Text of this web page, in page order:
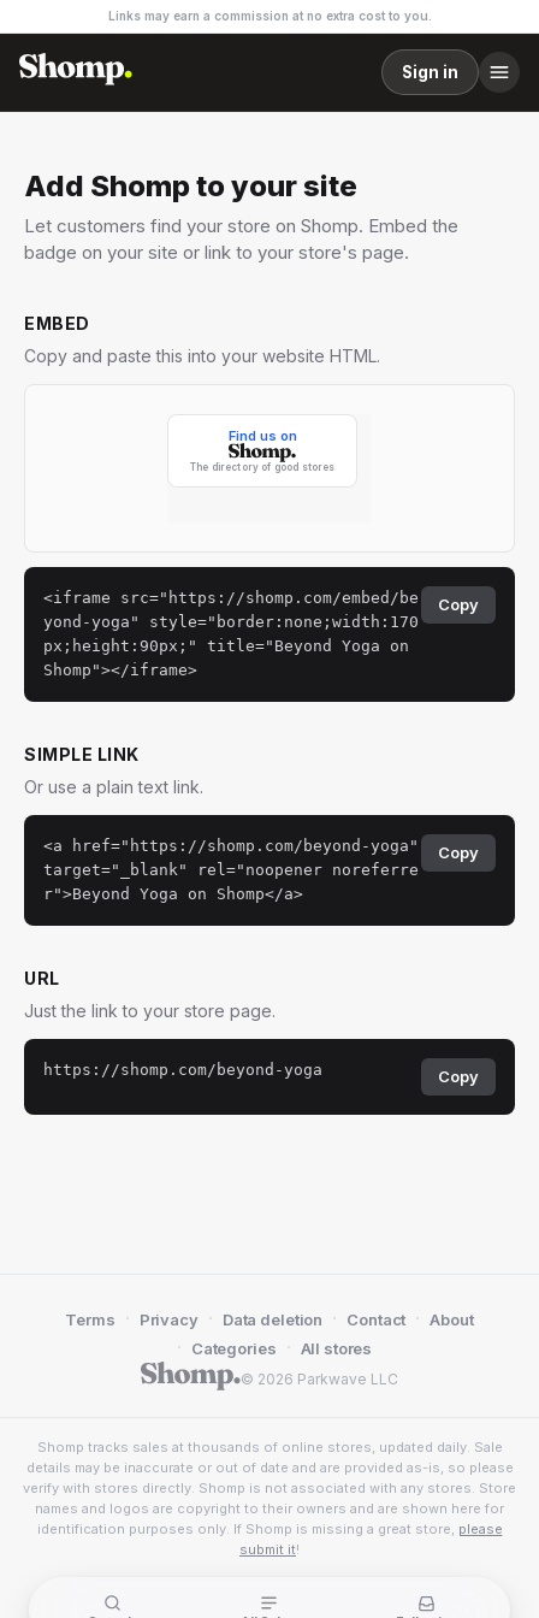
Links may earn a commission at no extra cost to you.
Sign in
Add Shomp to your site
Let customers find your store on Shomp. Embed the
badge on your site or link to your store's page.
EMBED
Copy and paste this into your website HTML.
<iframe src="https://shomp.com/embed/be
yond-yoga" style="border:none;width:170
px;height:90px;" title="Beyond Yoga on
Shomp"></iframe>
Copy
SIMPLE LINK
Or use a plain text link.
<a href="https://shomp.com/beyond-yoga"
target="_blank" rel="noopener noreferre
r">Beyond Yoga on Shomp</a>
Copy
URL
Just the link to your store page.
https://shomp.com/beyond-yoga Copy
© 2026 Parkwave LLC
Terms · Privacy · Data deletion · Contact · About
· Categories · All stores
Shomp tracks sales at thousands of online stores, updated daily. Sale
details may be inaccurate or out of date and are provided as-is, so please
verify with stores directly. Shomp is not associated with any stores. Store
names and logos are copyright to their owners and are shown here for
identification purposes only. If Shomp is missing a great store, please
submit it!